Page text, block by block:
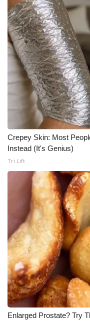
Crepey Skin: Most
Instead (It's Genius)
Tri Lift
Enlarged Prostate? Try